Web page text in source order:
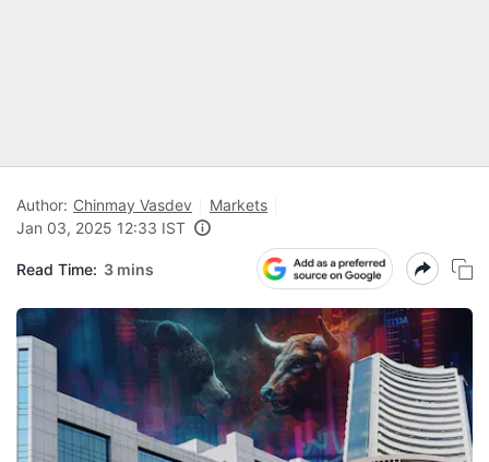
Author: Chinmay Vasdev
Markets
Jan 03, 2025 12:33 IST
Read Time: 3 mins